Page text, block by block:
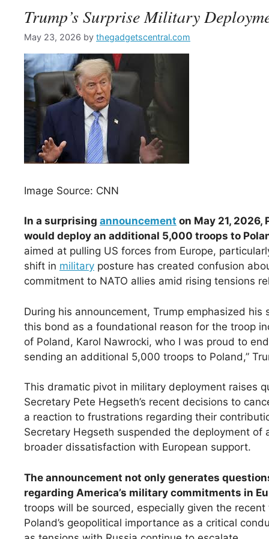
Trump’s Surprise Military
May 23, 2026 by thegadgetscentral.com
Image Source: CNN
In a surprising announcement on May 21,
would deploy an additional 5,000 troops to
aimed at pulling US forces from Europe,
shift in military posture has created confusion
commitment to NATO allies amid rising tensions
During his announcement, Trump emphasized
this bond as a foundational reason for the troop
of Poland, Karol Nawrocki, who I was proud to
sending an additional 5,000 troops to Poland,”
This dramatic pivot in military deployment raises
Secretary Pete Hegseth’s recent decisions to
a reaction to frustrations regarding their
Secretary Hegseth suspended the deployment
broader dissatisfaction with European support.
The announcement not only generates
regarding America’s military commitments in
troops will be sourced, especially given the
Poland’s geopolitical importance as a critical